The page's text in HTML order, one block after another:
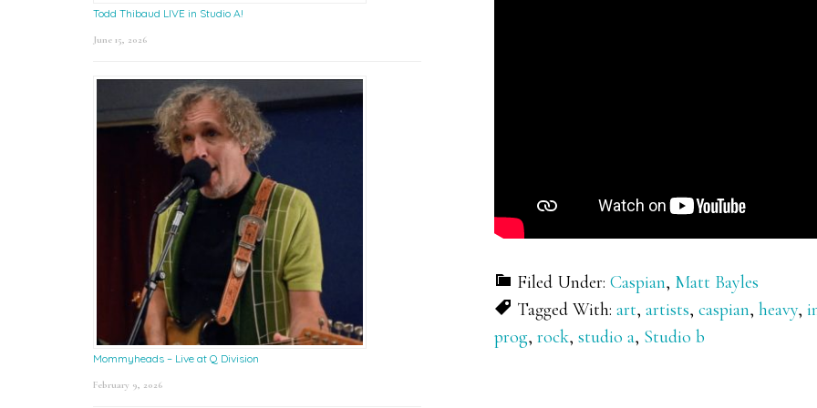
Filed Under: Caspian, Matt Bayles
Tagged With: art, artists, caspian, heavy,
prog, rock, studio a, Studio b
Todd Thibaud LIVE in Studio A!
June 15, 2026
Mommyheads – Live at Q Division
February 9, 2026